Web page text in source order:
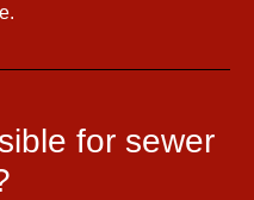
for sewer